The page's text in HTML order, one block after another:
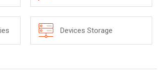
Devices Storage